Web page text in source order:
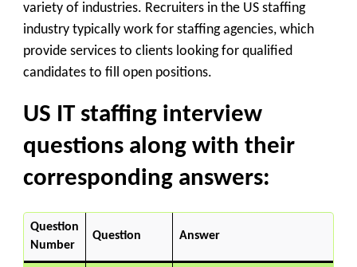
variety of industries. Recruiters in the US staffing
industry typically work for staffing agencies, which
provide services to clients looking for qualified
candidates to fill open positions.
US IT staffing interview
questions along with their
corresponding answers:
Question
Number
Question Answer